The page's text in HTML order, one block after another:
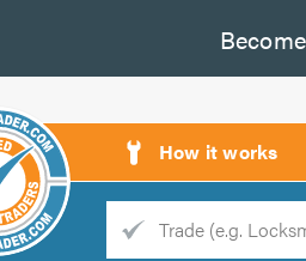
How it works
Trade